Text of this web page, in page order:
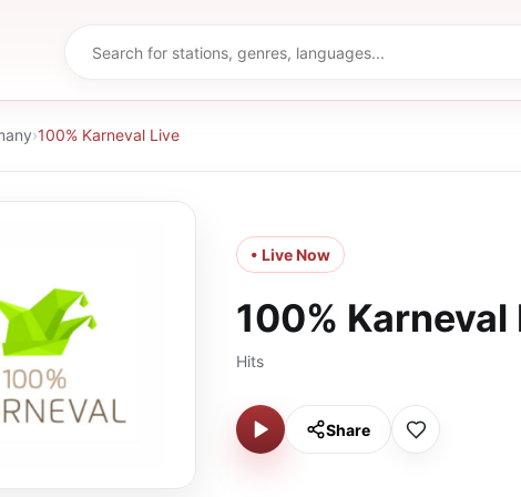
›100% Karneval Live
• Live Now
100% Karneval
Hits
Share